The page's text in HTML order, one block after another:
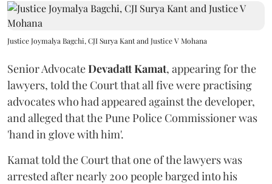
Justice Joymalya Bagchi, CJI Surya Kant and Justice V Mohana
Senior AdvocateDevadatt Kamat, appearing for the
lawyers, told the Court that all five were practising
advocates who had appeared against the developer,
and alleged that the Pune Police Commissioner was
'hand in glove with him'.
Kamat told the Court that one of the lawyers was
arrested after nearly 200 people barged into his